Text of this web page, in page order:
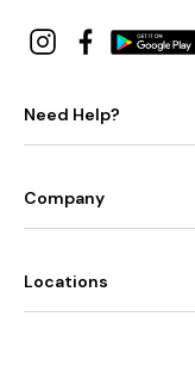
Need Help?
Company
Locations